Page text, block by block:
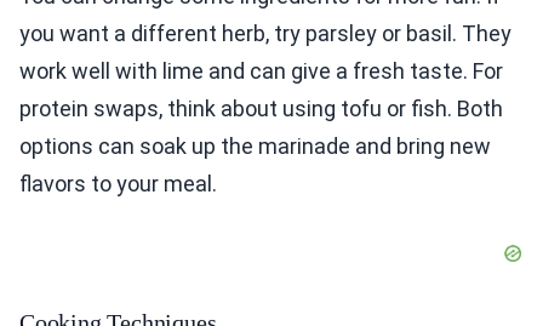
you want a different herb, try parsley or basil. They
work well with lime and can give a fresh taste. For
protein swaps, think about using tofu or fish. Both
options can soak up the marinade and bring new
flavors to your meal.